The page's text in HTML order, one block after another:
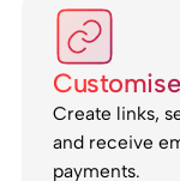
Create links,
and receive
payments.